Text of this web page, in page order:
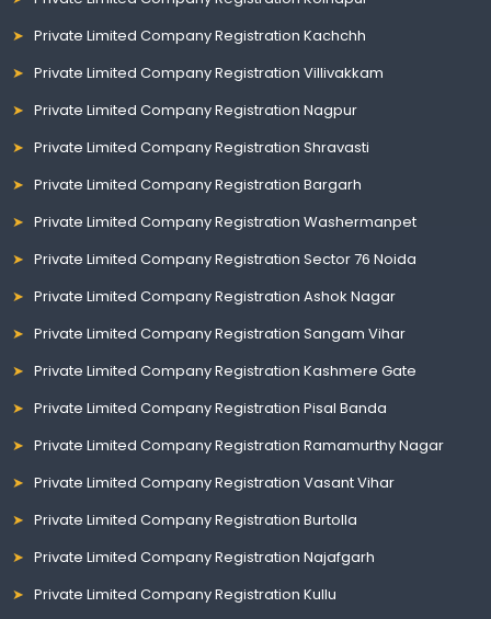
Private Limited Company Registration Kachchh
Private Limited Company Registration Villivakkam
Private Limited Company Registration Nagpur
Private Limited Company Registration Shravasti
Private Limited Company Registration Bargarh
Private Limited Company Registration Washermanpet
Private Limited Company Registration Sector 76 Noida
Private Limited Company Registration Ashok Nagar
Private Limited Company Registration Sangam Vihar
Private Limited Company Registration Kashmere Gate
Private Limited Company Registration Pisal Banda
Private Limited Company Registration Ramamurthy Nagar
Private Limited Company Registration Vasant Vihar
Private Limited Company Registration Burtolla
Private Limited Company Registration Najafgarh
Private Limited Company Registration Kullu